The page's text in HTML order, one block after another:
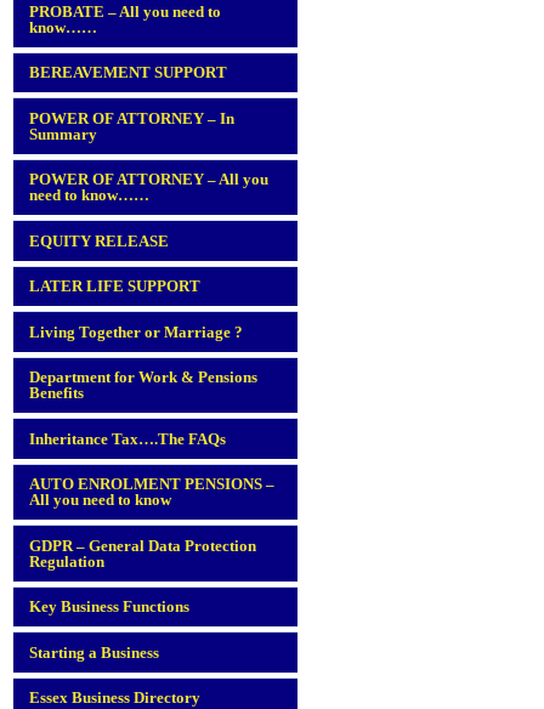
PROBATE – All you need to
know……
BEREAVEMENT SUPPORT
POWER OF ATTORNEY – In
Summary
POWER OF ATTORNEY – All you
need to know……
EQUITY RELEASE
LATER LIFE SUPPORT
Living Together or Marriage ?
Department for Work & Pensions
Benefits
Inheritance Tax….The FAQs
AUTO ENROLMENT PENSIONS –
All you need to know
GDPR – General Data Protection
Regulation
Key Business Functions
Starting a Business
Essex Business Directory